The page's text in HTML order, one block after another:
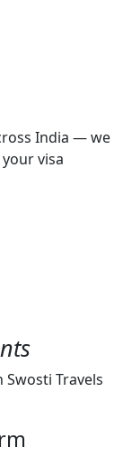
India — we
visa
Travels